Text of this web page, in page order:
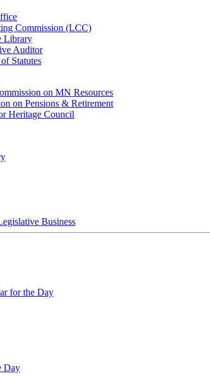
Commission (LCC)
Library
Auditor
Statutes
on MN Resources
on Pensions & Retirement
Heritage Council
Business
for the Day
Day